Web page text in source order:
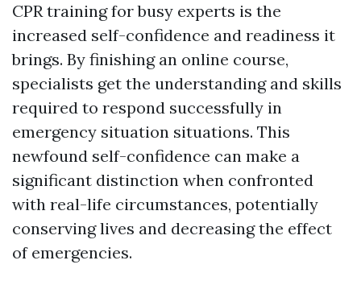
CPR training for busy experts is the
increased self-confidence and readiness it
brings. By finishing an online course,
specialists get the understanding and skills
required to respond successfully in
emergency situation situations. This
newfound self-confidence can make a
significant distinction when confronted
with real-life circumstances, potentially
conserving lives and decreasing the effect
of emergencies.